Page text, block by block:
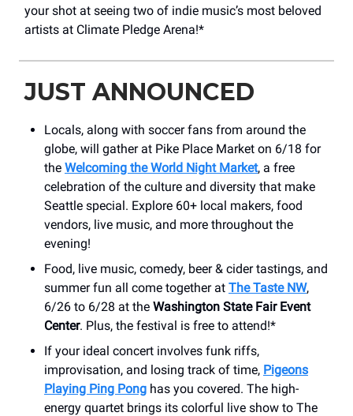
your shot at seeing two of indie music’s most beloved
artists at Climate Pledge Arena!*
JUST ANNOUNCED
Locals, along with soccer fans from around the
globe, will gather at Pike Place Market on 6/18 for
the Welcoming the World Night Market, a free
celebration of the culture and diversity that make
Seattle special. Explore 60+ local makers, food
vendors, live music, and more throughout the
evening!
Food, live music, comedy, beer & cider tastings, and
summer fun all come together at The Taste NW,
6/26 to 6/28 at the Washington State Fair Event
Center. Plus, the festival is free to attend!*
If your ideal concert involves funk riffs,
improvisation, and losing track of time, Pigeons
Playing Ping Pong has you covered. The high-
energy quartet brings its colorful live show to The